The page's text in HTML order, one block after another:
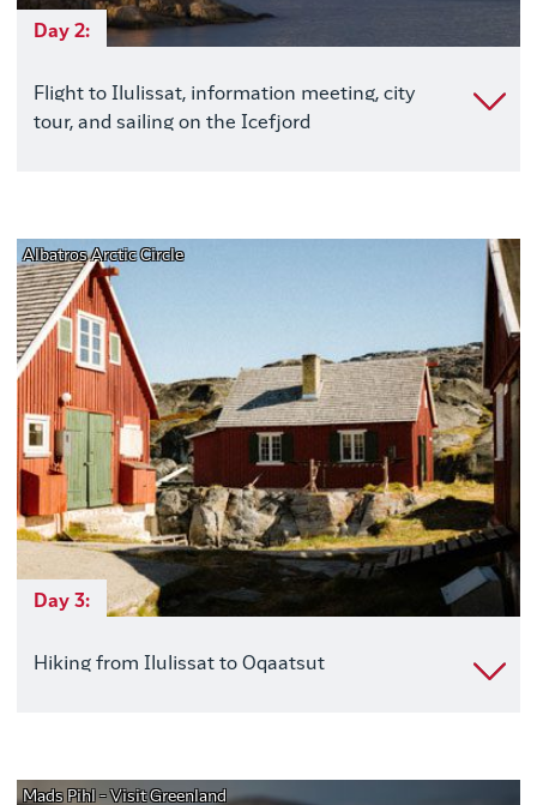
Day 2:
Flight to Ilulissat, information meeting, city
tour, and sailing on the Icefjord
Albatros Arctic Circle
Day 3:
Hiking from Ilulissat to Oqaatsut
Mads Pihl - Visit Greenland